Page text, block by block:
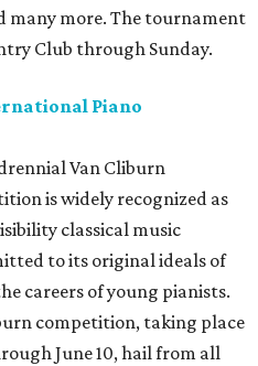
many more. The tournament
Club through Sunday.
Piano
Van Cliburn
is widely recognized as
classical music
to its original ideals of
careers of young pianists.
competition, taking place
June 10, hail from all